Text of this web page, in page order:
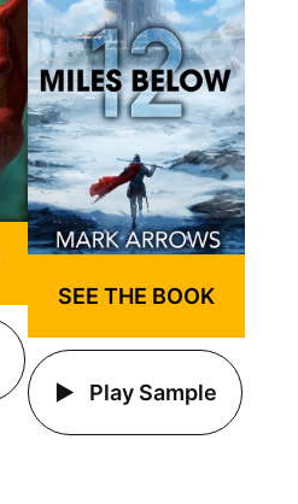
SEE THE BOOK
Play Sample